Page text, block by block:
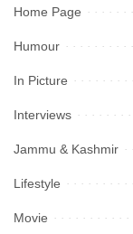
Home Page
Humour
In Picture
Interviews
Jammu & Kashmir
Lifestyle
Movie